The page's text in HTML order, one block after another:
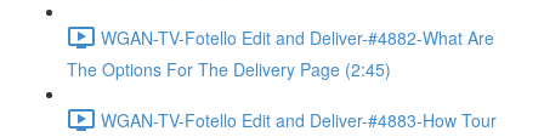
WGAN-TV-Fotello Edit and Deliver-#4882-What Are
The Options For The Delivery Page (2:45)
WGAN-TV-Fotello Edit and Deliver-#4883-How Tour